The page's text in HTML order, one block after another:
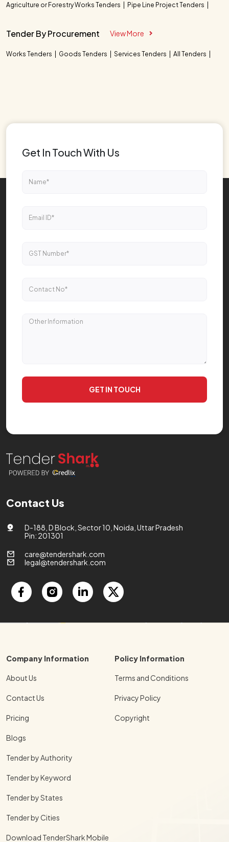
Agriculture or Forestry Works Tenders
Pipe Line Project Tenders
Tender By Procurement View More
Works Tenders Goods Tenders Services Tenders All Tenders
Contact Us
D-188, D Block, Sector 10, Noida, Uttar Pradesh
Pin: 201301
care@tendershark.com
legal@tendershark.com
Company Information
About Us
Contact Us
Pricing
Blogs
Tender by Authority
Tender by Keyword
Tender by States
Tender by Cities
Download TenderShark Mobile
Policy Information
Terms and Conditions
Privacy Policy
Copyright
Get In Touch With Us
GET IN TOUCH